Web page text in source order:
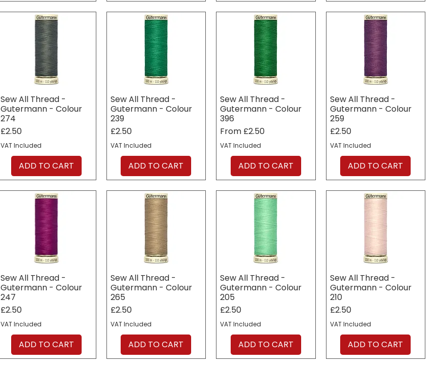
Sew All Thread -
Gutermann - Colour
274
Price
£2.50
VAT Included
ADD TO CART
Sew All Thread -
Gutermann - Colour
239
Price
£2.50
VAT Included
ADD TO CART
Sew All Thread -
Gutermann - Colour
396
From £2.50
Sale Price
VAT Included
ADD TO CART
Sew All Thread -
Gutermann - Colour
259
Price
£2.50
VAT Included
ADD TO CART
Sew All Thread -
Gutermann - Colour
247
Price
£2.50
VAT Included
ADD TO CART
Sew All Thread -
Gutermann - Colour
265
Price
£2.50
VAT Included
ADD TO CART
Sew All Thread -
Gutermann - Colour
205
Price
£2.50
VAT Included
ADD TO CART
Sew All Thread -
Gutermann - Colour
210
Price
£2.50
VAT Included
ADD TO CART